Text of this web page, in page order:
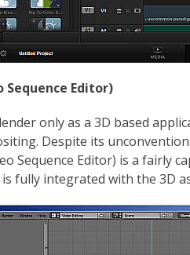
Sequence Editor)
only as a 3D based
Despite its
Sequence Editor) is a
fully integrated with the 3D